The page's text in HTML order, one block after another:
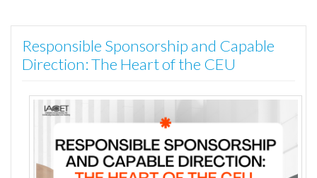
Responsible Sponsorship and Capable
Direction: The Heart of the CEU